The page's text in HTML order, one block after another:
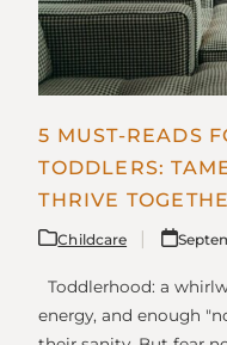
5 MUST-READS
TODDLERS:
THRIVE
Childcare
Toddlerhood: a
energy, and enough